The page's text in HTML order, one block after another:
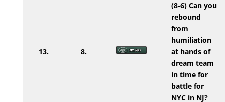
13. 8.
(8-6) Can you
rebound
from
humiliation
at hands of
dream team
in time for
battle for
NYC in NJ?